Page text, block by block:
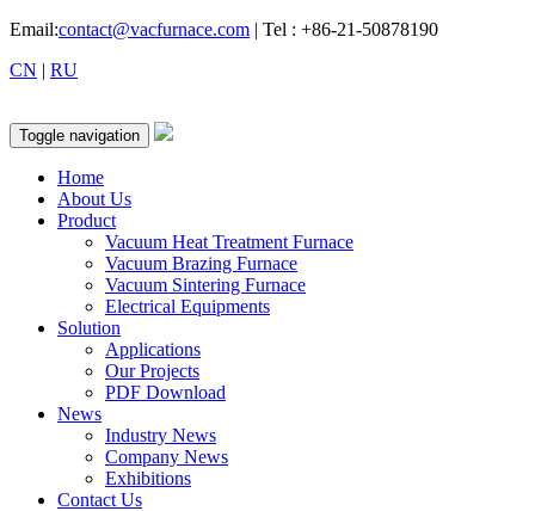
Email:contact@vacfurnace.com | Tel : +86-21-50878190
CN | RU
Toggle navigation
Home
About Us
Product
Vacuum Heat Treatment Furnace
Vacuum Brazing Furnace
Vacuum Sintering Furnace
Electrical Equipments
Solution
Applications
Our Projects
PDF Download
News
Industry News
Company News
Exhibitions
Contact Us